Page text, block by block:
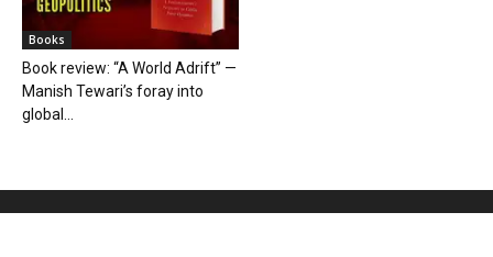
Books
Book review: “A World Adrift” —
Manish Tewari’s foray into
global...